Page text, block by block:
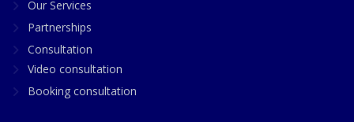
Our Services
Partnerships
Consultation
Video consultation
Booking consultation